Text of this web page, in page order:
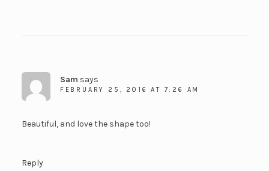
Sam says
FEBRUARY 25, 2016 AT 7:26 AM
Beautiful, and love the shape too!
Reply